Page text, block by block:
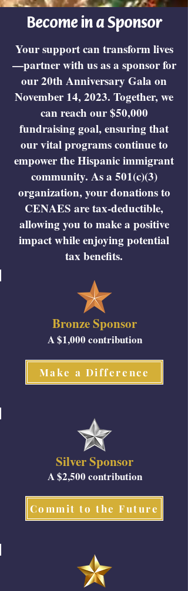
Become in a Sponsor
Your support can transform lives
—partner with us as a sponsor for
our 20th Anniversary Gala on
November 14, 2023. Together, we
can reach our $50,000
fundraising goal, ensuring that
our vital programs continue to
empower the Hispanic immigrant
community. As a 501(c)(3)
organization, your donations to
CENAES are tax-deductible,
allowing you to make a positive
impact while enjoying potential
tax benefits.
Bronze Sponsor
A $1,000 contribution
Make a Difference
Silver Sponsor
A $2,500 contribution
Commit to the Future